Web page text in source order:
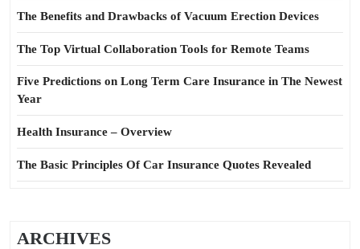
The Benefits and Drawbacks of Vacuum Erection Devices
The Top Virtual Collaboration Tools for Remote Teams
Five Predictions on Long Term Care Insurance in The Newest
Year
Health Insurance – Overview
The Basic Principles Of Car Insurance Quotes Revealed
ARCHIVES